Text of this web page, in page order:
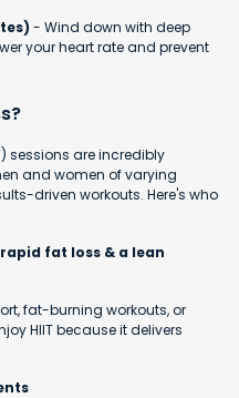
- Wind down with deep
your heart rate and prevent
sessions are incredibly
and women of varying
driven workouts. Here's who
fat loss & a lean
fat-burning workouts, or
HIIT because it delivers